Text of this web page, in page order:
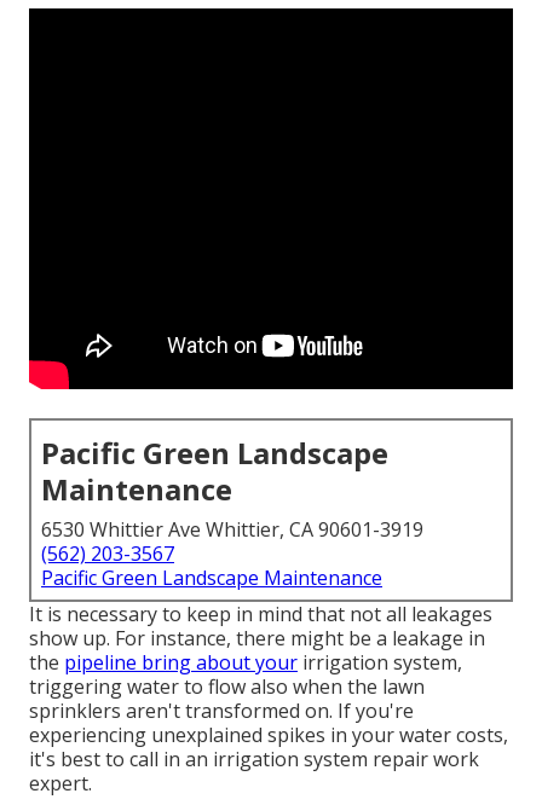
Pacific Green Landscape
Maintenance
6530 Whittier Ave Whittier, CA 90601-3919
(562) 203-3567
Pacific Green Landscape Maintenance
It is necessary to keep in mind that not all leakages
show up. For instance, there might be a leakage in
the pipeline bring about your irrigation system,
triggering water to flow also when the lawn
sprinklers aren't transformed on. If you're
experiencing unexplained spikes in your water costs,
it's best to call in an irrigation system repair work
expert.